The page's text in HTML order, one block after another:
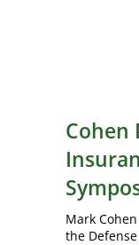
Cohen
Mark
the